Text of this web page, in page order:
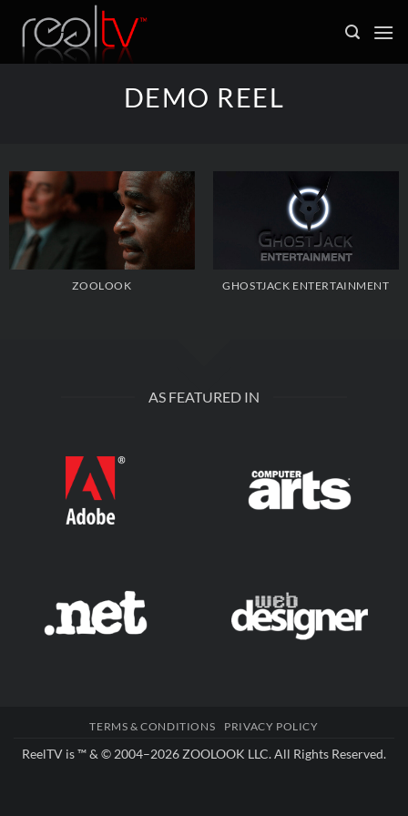
content
DEMO REEL
ZOOLOOK GHOSTJACK ENTERTAINMENT
AS FEATURED IN
TERMS & CONDITIONS PRIVACY POLICY
ReelTV is ™ & © 2004–2026 ZOOLOOK LLC. All Rights Reserved.